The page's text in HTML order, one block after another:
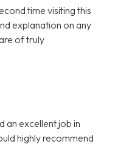
time visiting this
explanation on any
of truly
an excellent job in
highly recommend